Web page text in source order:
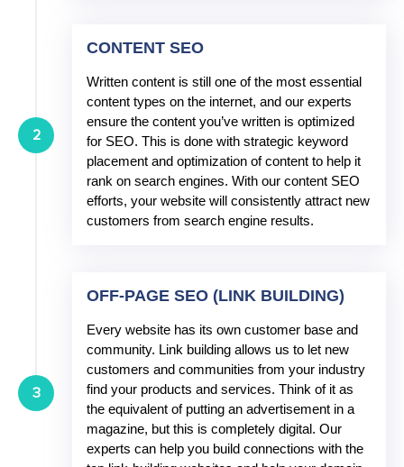
CONTENT SEO
Written content is still one of the most essential
content types on the internet, and our experts
ensure the content you’ve written is optimized
for SEO. This is done with strategic keyword
placement and optimization of content to help it
rank on search engines. With our content SEO
efforts, your website will consistently attract new
customers from search engine results.
2
OFF-PAGE SEO (LINK BUILDING)
Every website has its own customer base and
community. Link building allows us to let new
customers and communities from your industry
find your products and services. Think of it as
the equivalent of putting an advertisement in a
magazine, but this is completely digital. Our
experts can help you build connections with the
3